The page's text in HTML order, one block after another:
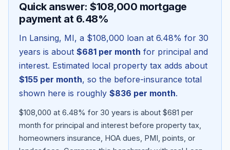
Quick answer: $108,000 mortgage
payment at 6.48%
In Lansing, MI, a $108,000 loan at 6.48% for 30
years is about $681 per month for principal and
interest. Estimated local property tax adds about
$155 per month, so the before-insurance total
shown here is roughly $836 per month.
$108,000 at 6.48% for 30 years is about $681 per
month for principal and interest before property tax,
homeowners insurance, HOA dues, PMI, points, or